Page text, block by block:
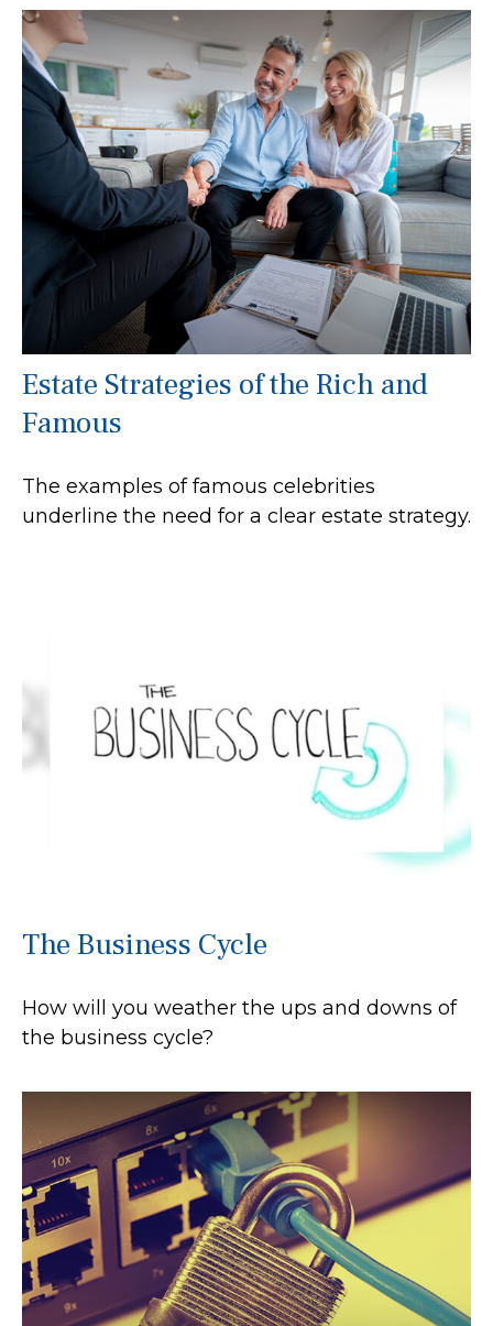
Estate Strategies of the Rich and
Famous
The examples of famous celebrities
underline the need for a clear estate strategy.
The Business Cycle
How will you weather the ups and downs of
the business cycle?